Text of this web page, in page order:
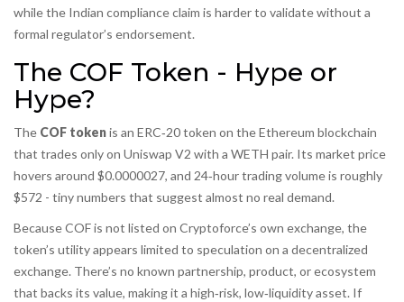
while the Indian compliance claim is harder to validate without a
formal regulator’s endorsement.
The COF Token - Hype or
Hype?
The COF tokenis an ERC‑20 token on the Ethereum blockchain
that trades only on Uniswap V2 with a WETH pair. Its market price
hovers around $0.0000027, and 24‑hour trading volume is roughly
$572 - tiny numbers that suggest almost no real demand.
Because COF is not listed on Cryptoforce’s own exchange, the
token’s utility appears limited to speculation on a decentralized
exchange. There’s no known partnership, product, or ecosystem
that backs its value, making it a high‑risk, low‑liquidity asset. If